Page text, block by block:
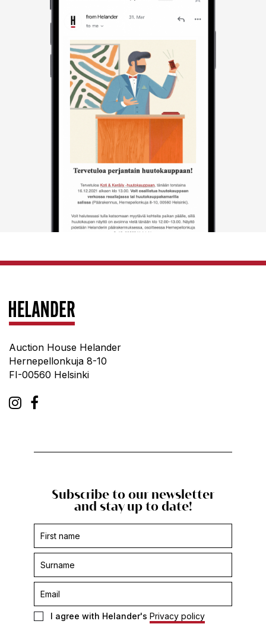
Auction House Helander
Hernepellonkuja 8-10
FI-00560 Helsinki
Subscribe to our newsletter
and stay up to date!
Subscription
form
footer
I agree with Helander's Privacy policy